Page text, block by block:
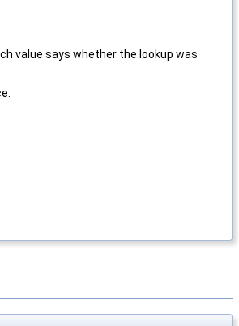
value says whether the lookup was